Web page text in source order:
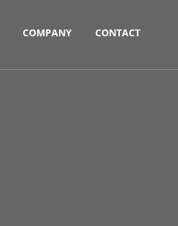
COMPANY CONTACT